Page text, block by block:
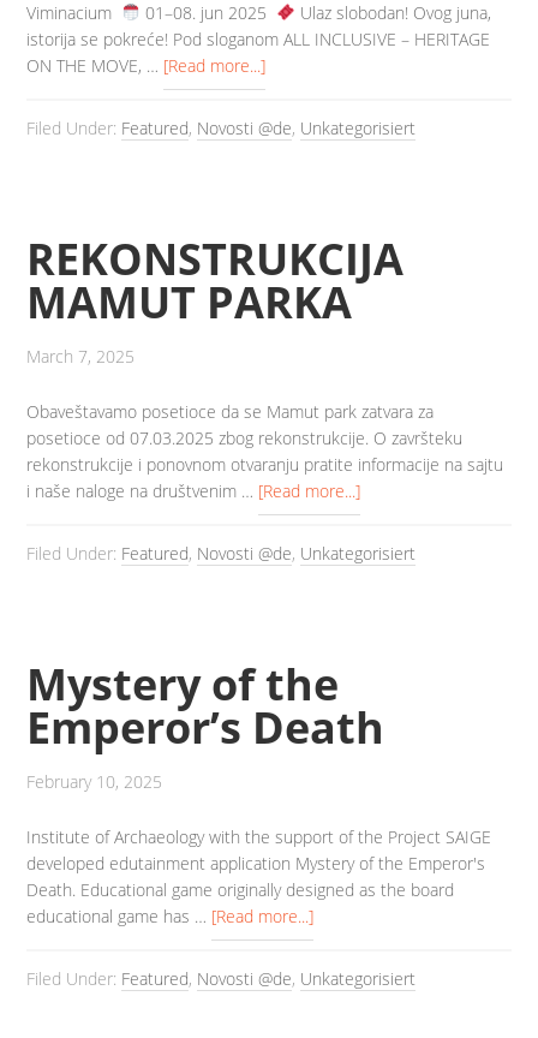
Viminacium
️ 01–08. jun 2025
️ Ulaz slobodan! Ovog juna,
istorija se pokreće! Pod sloganom ALL INCLUSIVE – HERITAGE
ON THE MOVE, … [Read more...]
Filed Under: Featured, Novosti @de, Unkategorisiert
REKONSTRUKCIJA
MAMUT PARKA
March 7, 2025
Obaveštavamo posetioce da se Mamut park zatvara za
posetioce od 07.03.2025 zbog rekonstrukcije. O završteku
rekonstrukcije i ponovnom otvaranju pratite informacije na sajtu
i naše naloge na društvenim … [Read more...]
Filed Under: Featured, Novosti @de, Unkategorisiert
Mystery of the
Emperor’s Death
February 10, 2025
Institute of Archaeology with the support of the Project SAIGE
developed edutainment application Mystery of the Emperor's
Death. Educational game originally designed as the board
educational game has … [Read more...]
Filed Under: Featured, Novosti @de, Unkategorisiert